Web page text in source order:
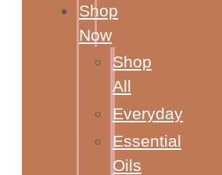
Shop
Now
Shop
All
Everyday
Essential
Oils